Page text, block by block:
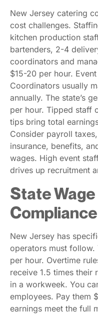
New Jersey catering
cost challenges.
kitchen production
bartenders, 2-4
coordinators and
$15-20 per hour.
Coordinators usually
annually. The state’s
per hour. Tipped staff
tips bring total
Consider payroll
insurance, benefits,
wages. High event
drives up recruitment
State
New Jersey has
operators must follow.
per hour. Overtime
receive 1.5 times their
in a workweek. You
employees. Pay them
earnings meet the full